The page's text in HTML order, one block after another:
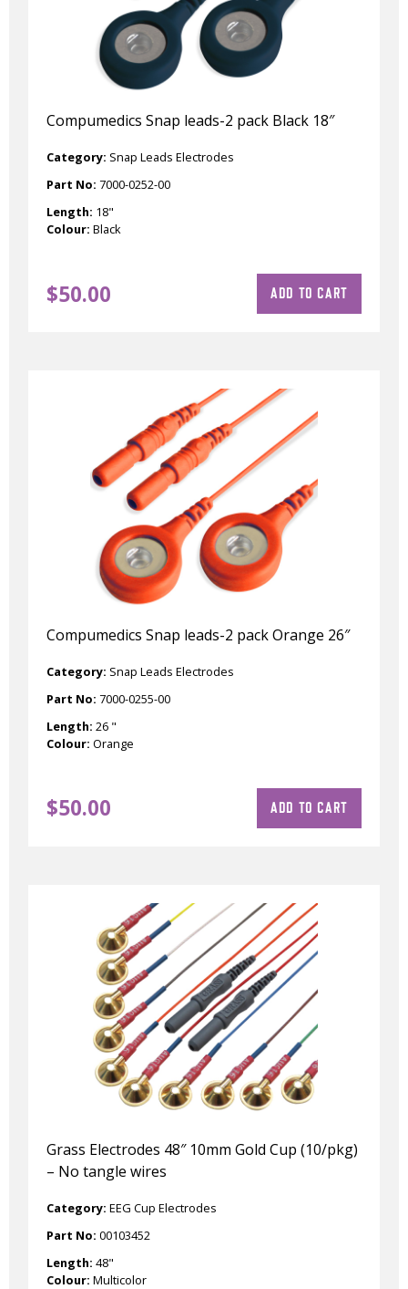
Compumedics Snap leads-2 pack Black 18″
$50.00
Category: Snap Leads Electrodes
Part No: 7000-0252-00
Length: 18"
Colour: Black
ADD TO CART
Compumedics Snap leads-2 pack Orange 26″
$50.00
Category: Snap Leads Electrodes
Part No: 7000-0255-00
Length: 26 "
Colour: Orange
ADD TO CART
Grass Electrodes 48″ 10mm Gold Cup (10/pkg)
– No tangle wires
Category: EEG Cup Electrodes
Part No: 00103452
Length: 48"
Colour: Multicolor